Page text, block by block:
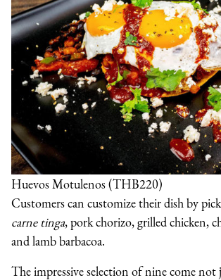
Huevos Motulenos (THB220)
Customers can customize their dish by
carne tinga, pork chorizo, grilled chicken,
and lamb barbacoa.
The impressive selection of nine come not